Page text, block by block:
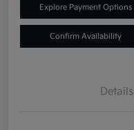
Explore Payment Options
Confirm Availability
Details